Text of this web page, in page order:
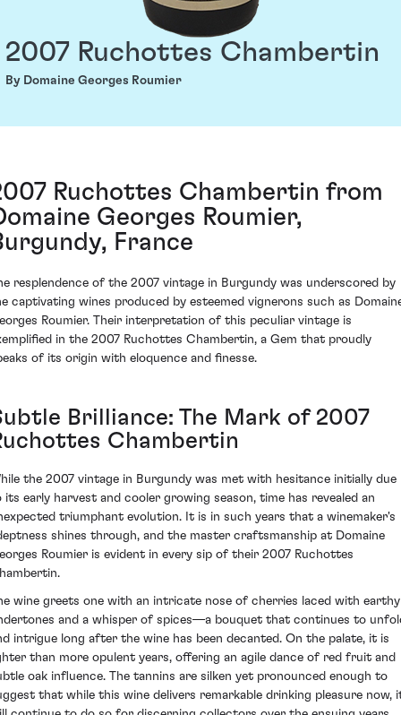
2007 Ruchottes Chambertin
By Domaine Georges Roumier
Ruchottes Chambertin from
Georges Roumier,
France
resplendence of the 2007 vintage in Burgundy was underscored by
captivating wines produced by esteemed vignerons such as
Roumier. Their interpretation of this peculiar vintage is
in the 2007 Ruchottes Chambertin, a Gem that proudly
of its origin with eloquence and finesse.
Brilliance: The Mark of 2007
Chambertin
the 2007 vintage in Burgundy was met with hesitance initially due
its early harvest and cooler growing season, time has revealed an
triumphant evolution. It is in such years that a winemaker's
shines through, and the master craftsmanship at Domaine
Roumier is evident in every sip of their 2007 Ruchottes
wine greets one with an intricate nose of cherries laced with earthy
and a whisper of spices—a bouquet that continues to
intrigue long after the wine has been decanted. On the palate, it is
than more opulent years, offering an agile dance of red fruit and
oak influence. The tannins are silken yet pronounced enough to
that while this wine delivers remarkable drinking pleasure now,